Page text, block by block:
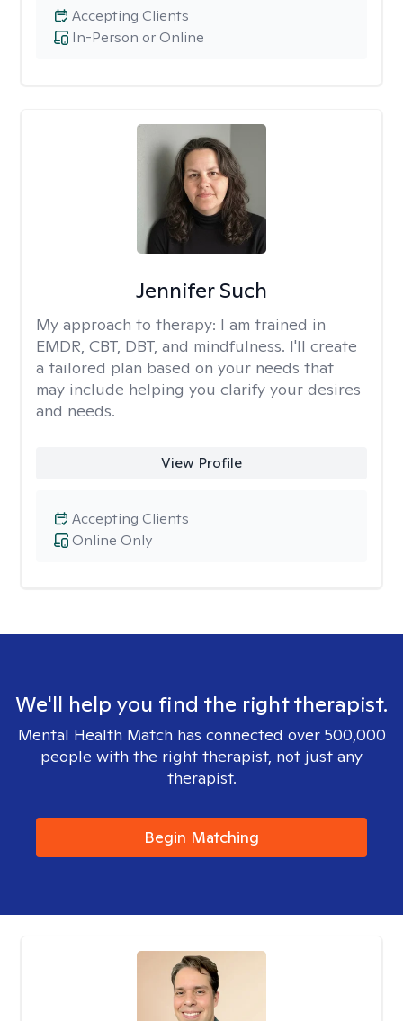
In-Person or Online
Accepting Clients
Jennifer Such
My approach to therapy: I am trained in
EMDR, CBT, DBT, and mindfulness. I'll create
a tailored plan based on your needs that
may include helping you clarify your desires
and needs.
View Profile
Online Only
Accepting Clients
We'll help you find the right therapist.
Mental Health Match has connected over 500,000
people with the right therapist, not just any
therapist.
Begin Matching